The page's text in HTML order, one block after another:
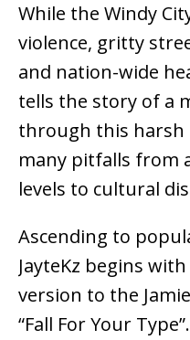
While the Windy
violence, gritty
and nation-wide
tells the story of a
through this harsh
many pitfalls from
levels to cultural
Ascending to
JayteKz begins
version to the
“Fall For Your